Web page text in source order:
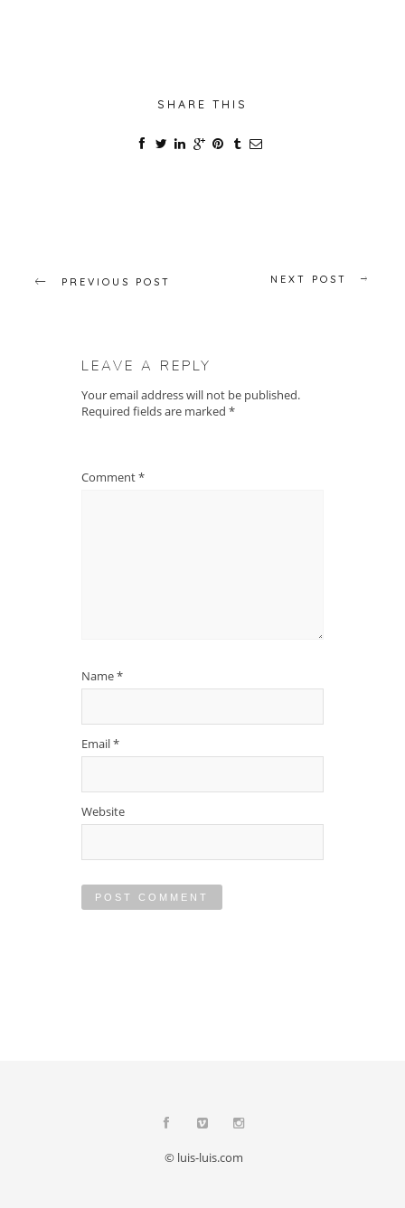
SHARE THIS
PREVIOUS POST NEXT POST
LEAVE A REPLY
Your email address will not be published.
Required fields are marked *
Comment*
Name*
Email*
Website
© luis-luis.com